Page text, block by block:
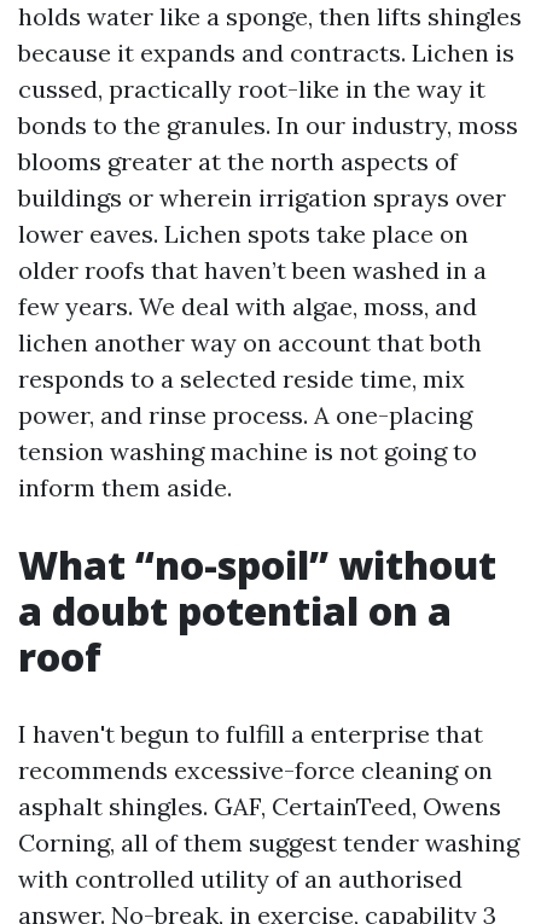
holds water like a sponge, then lifts shingles
because it expands and contracts. Lichen is
cussed, practically root-like in the way it
bonds to the granules. In our industry, moss
blooms greater at the north aspects of
buildings or wherein irrigation sprays over
lower eaves. Lichen spots take place on
older roofs that haven’t been washed in a
few years. We deal with algae, moss, and
lichen another way on account that both
responds to a selected reside time, mix
power, and rinse process. A one-placing
tension washing machine is not going to
inform them aside.
What “no-spoil” without
a doubt potential on a
roof
I haven't begun to fulfill a enterprise that
recommends excessive-force cleaning on
asphalt shingles. GAF, CertainTeed, Owens
Corning, all of them suggest tender washing
with controlled utility of an authorised
answer. No-break, in exercise, capability 3